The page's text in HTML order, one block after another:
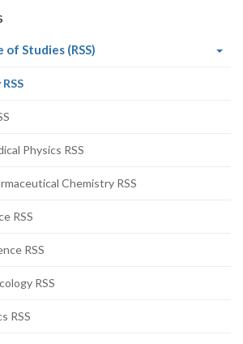
of Studies (RSS)
(current
Physics RSS
Chemistry RSS
RSS
RSS
RSS
RSS